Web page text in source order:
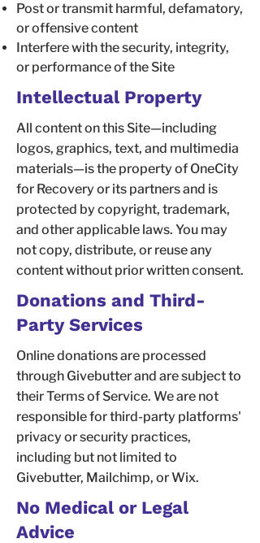
Post or transmit harmful, defamatory,
or offensive content
Interfere with the security, integrity,
or performance of the Site
Intellectual Property
All content on this Site—including
logos, graphics, text, and multimedia
materials—is the property of OneCity
for Recovery or its partners and is
protected by copyright, trademark,
and other applicable laws. You may
not copy, distribute, or reuse any
content without prior written consent.
Donations and Third-
Party Services
Online donations are processed
through Givebutter and are subject to
their Terms of Service. We are not
responsible for third-party platforms'
privacy or security practices,
including but not limited to
Givebutter, Mailchimp, or Wix.
No Medical or Legal
Advice